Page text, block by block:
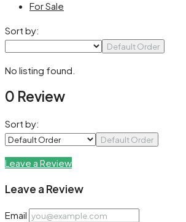
For Sale
Sort by:
Default Order
No listing found.
0 Review
Sort by:
Default Order
Leave a Review
Leave a Review
Email